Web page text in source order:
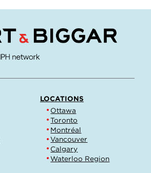
LOCATIONS
Ottawa
Toronto
Montréal
Vancouver
Calgary
Waterloo Region